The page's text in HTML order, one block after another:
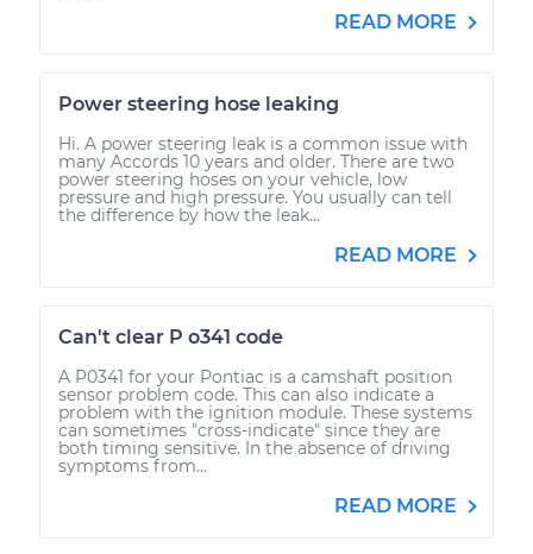
READ MORE
Power steering hose leaking
Hi. A power steering leak is a common issue with
many Accords 10 years and older. There are two
power steering hoses on your vehicle, low
pressure and high pressure. You usually can tell
the difference by how the leak...
READ MORE
Can't clear P o341 code
A P0341 for your Pontiac is a camshaft position
sensor problem code. This can also indicate a
problem with the ignition module. These systems
can sometimes "cross-indicate" since they are
both timing sensitive. In the absence of driving
symptoms from...
READ MORE